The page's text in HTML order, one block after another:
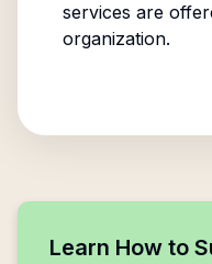
services are
organization.
Learn How to